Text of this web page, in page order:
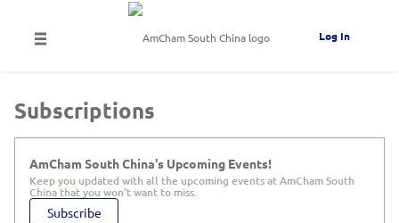
Log In
Subscriptions
Subscribe
AmCham South China's Upcoming Events!
Keep you updated with all the upcoming events at AmCham South
China that you won't want to miss.